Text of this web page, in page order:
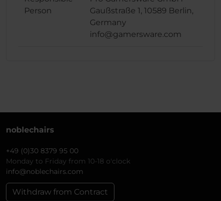
Person
Gaußstraße 1, 10589 Berlin,
Germany
info@gamersware.com
noblechairs
+49 (0)30 8379 95 00
Monday to Friday from 10-18 o'clock
info@noblechairs.com
Withdraw from Contract